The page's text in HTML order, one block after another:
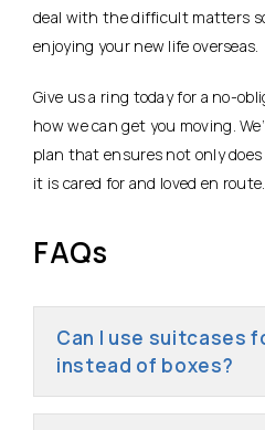
deal with the difficult matters
enjoying your new life overseas.
Give us a ring today for a no-
how we can get you moving.
plan that ensures not only
it is cared for and loved en route.
FAQs
Can I use suitcases
instead of boxes?